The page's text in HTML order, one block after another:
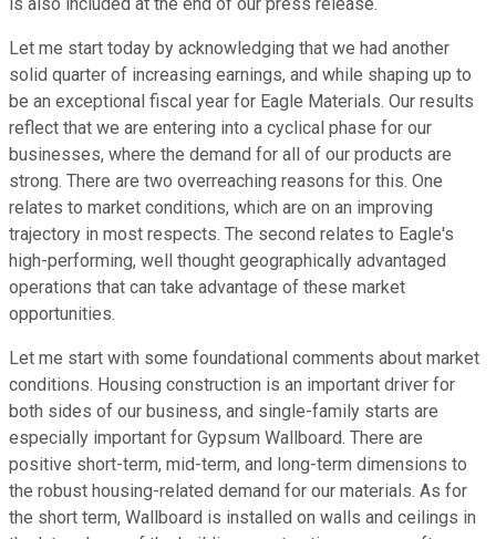
is also included at the end of our press release.
Let me start today by acknowledging that we had another
solid quarter of increasing earnings, and while shaping up to
be an exceptional fiscal year for Eagle Materials. Our results
reflect that we are entering into a cyclical phase for our
businesses, where the demand for all of our products are
strong. There are two overreaching reasons for this. One
relates to market conditions, which are on an improving
trajectory in most respects. The second relates to Eagle's
high-performing, well thought geographically advantaged
operations that can take advantage of these market
opportunities.
Let me start with some foundational comments about market
conditions. Housing construction is an important driver for
both sides of our business, and single-family starts are
especially important for Gypsum Wallboard. There are
positive short-term, mid-term, and long-term dimensions to
the robust housing-related demand for our materials. As for
the short term, Wallboard is installed on walls and ceilings in